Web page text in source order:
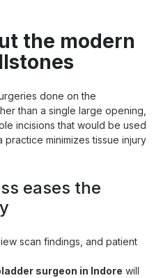
the modern
done on the
than a single large opening,
incisions that would be used
minimizes tissue injury
eases the
scan findings, and patient
surgeon in Indore will